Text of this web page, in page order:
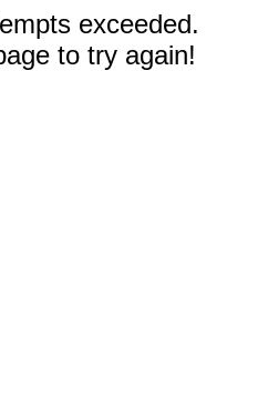
exceeded.
to try again!